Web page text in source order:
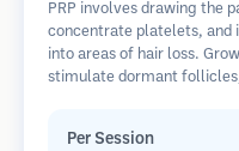
PRP involves drawing the
concentrate platelets,
into areas of hair loss.
stimulate dormant
Per Session